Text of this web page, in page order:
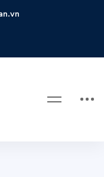
Smoothie